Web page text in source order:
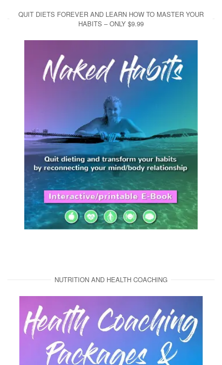
QUIT DIETS FOREVER AND LEARN HOW TO MASTER YOUR
HABITS – ONLY $9.99
NUTRITION AND HEALTH COACHING